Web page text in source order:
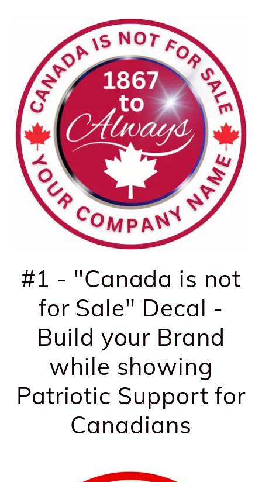
#1 - "Canada is not
for Sale" Decal -
Build your Brand
while showing
Patriotic Support for
Canadians